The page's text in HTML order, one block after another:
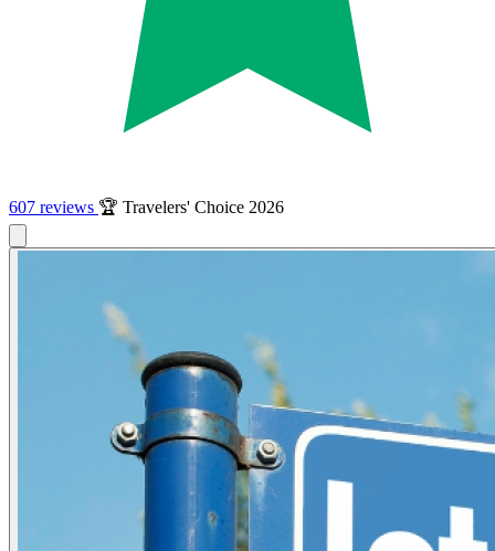
607 reviews 🏆 Travelers' Choice 2026